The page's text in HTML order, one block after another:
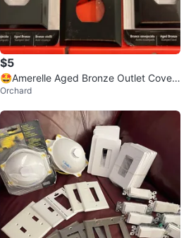
$5
🤩Amerelle Aged Bronze Outlet Cover
Plates
Orchard